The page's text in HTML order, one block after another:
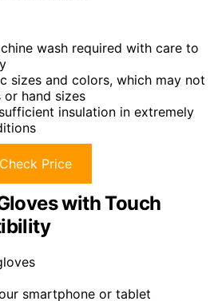
wash required with care to
sizes and colors, which may not
hand sizes
insulation in extremely
Check Price
with Touch
smartphone or tablet